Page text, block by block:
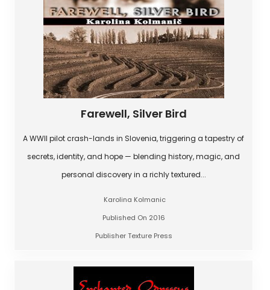
Farewell, Silver Bird
A WWII pilot crash-lands in Slovenia, triggering a tapestry of
secrets, identity, and hope — blending history, magic, and
personal discovery in a richly textured...
Karolina Kolmanic
Published On 2016
Publisher Texture Press